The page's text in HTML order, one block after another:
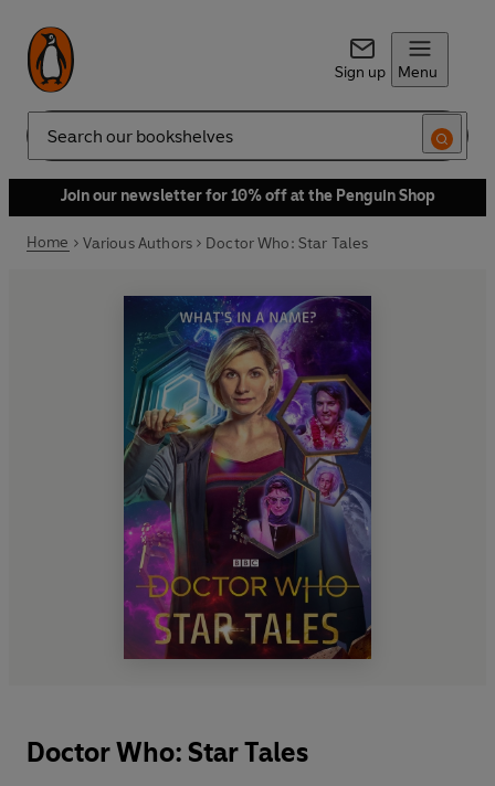
Sign up Menu
Search
Join our newsletter for 10% off at the Penguin Shop
Home Various Authors Doctor Who: Star Tales
Doctor Who: Star Tales